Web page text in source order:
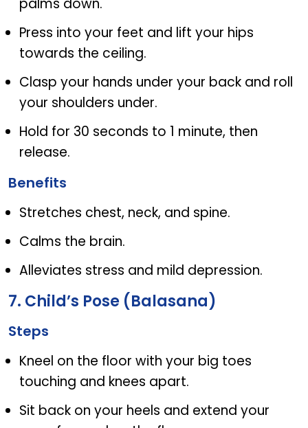
Press into your feet and lift your hips
towards the ceiling.
Clasp your hands under your back and roll
your shoulders under.
Hold for 30 seconds to 1 minute, then
release.
Benefits
Stretches chest, neck, and spine.
Calms the brain.
Alleviates stress and mild depression.
7. Child’s Pose (Balasana)
Steps
Kneel on the floor with your big toes
touching and knees apart.
Sit back on your heels and extend your